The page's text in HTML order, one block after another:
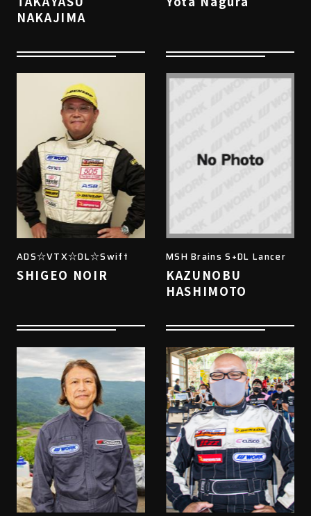
NAKAJIMA
ADS☆VTX☆DL☆Swift
SHIGEO NOIR
MSH Brains S+DL Lancer
KAZUNOBU
HASHIMOTO